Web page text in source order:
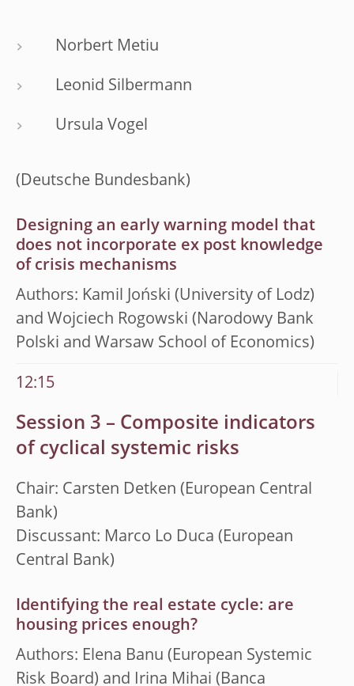
Norbert Metiu
Leonid Silbermann
Ursula Vogel
(Deutsche Bundesbank)
Designing an early warning model that
does not incorporate ex post knowledge
of crisis mechanisms
Authors: Kamil Joński (University of Lodz)
and Wojciech Rogowski (Narodowy Bank
Polski and Warsaw School of Economics)
12:15
Session 3 – Composite indicators
of cyclical systemic risks
Chair: Carsten Detken (European Central
Bank)
Discussant: Marco Lo Duca (European
Central Bank)
Identifying the real estate cycle: are
housing prices enough?
Authors: Elena Banu (European Systemic
Risk Board) and Irina Mihai (Banca